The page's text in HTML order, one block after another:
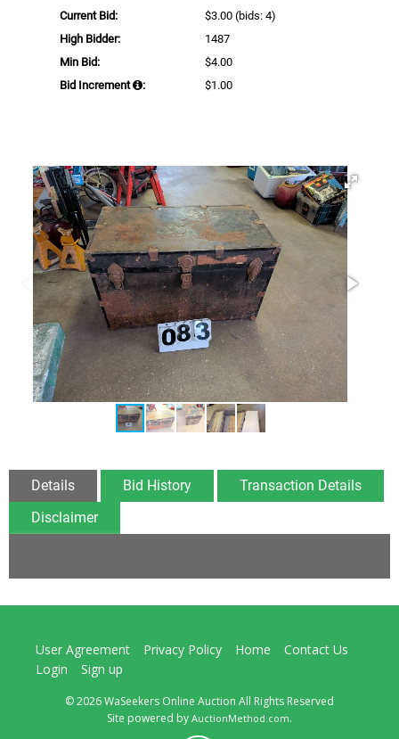
Current Bid: $3.00 (bids: 4)
High Bidder:
1487
Min Bid:
$4.00
Bid Increment
: $1.00
Details Bid History
Transaction Details
Disclaimer
User Agreement Privacy Policy Home
Contact Us
Login
Sign up
© 2026 WaSeekers Online Auction All Rights Reserved
Site powered by AuctionMethod.com.